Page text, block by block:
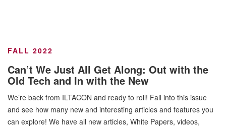
FALL 2022
Can’t We Just All Get Along: Out with the
Old Tech and In with the New
We’re back from ILTACON and ready to roll! Fall into this issue
and see how many new and interesting articles and features you
can explore! We have all new articles, White Papers, videos,